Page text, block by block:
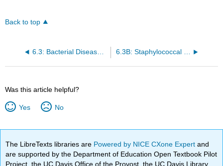
Back to top
6.3: Bacterial Diseases of the Digestive System
Was this article helpful?
Yes No
The LibreTexts libraries are Powered by NICE CXone Expertand
are supported by the Department of Education Open Textbook Pilot
Project, the UC Davis Office of the Provost, the UC Davis Library,